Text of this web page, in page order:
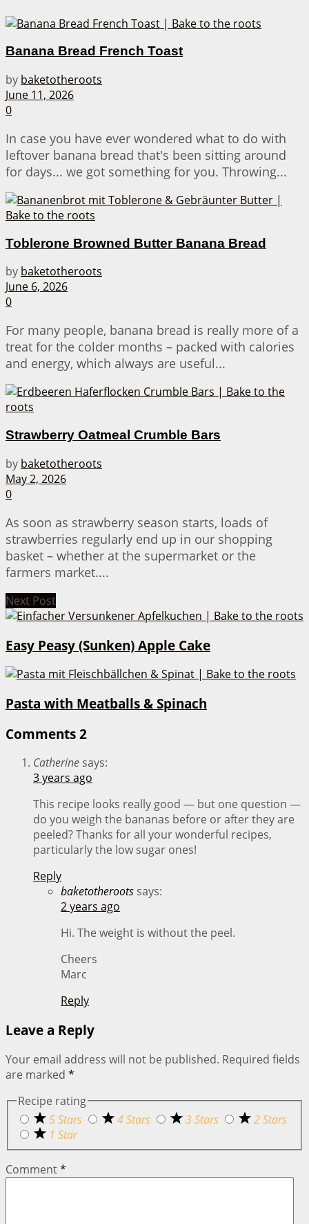
Banana Bread French Toast
by baketotheroots
June 11, 2026
0
In case you have ever wondered what to do with
leftover banana bread that's been sitting around
for days... we got something for you. Throwing...
Toblerone Browned Butter Banana Bread
by baketotheroots
June 6, 2026
0
For many people, banana bread is really more of a
treat for the colder months – packed with calories
and energy, which always are useful...
Strawberry Oatmeal Crumble Bars
by baketotheroots
May 2, 2026
0
As soon as strawberry season starts, loads of
strawberries regularly end up in our shopping
basket – whether at the supermarket or the
farmers market....
Next Post
Easy Peasy (Sunken) Apple Cake
Pasta with Meatballs & Spinach
Comments 2
Catherine says:
3 years ago
This recipe looks really good — but one question —
do you weigh the bananas before or after they are
peeled? Thanks for all your wonderful recipes,
particularly the low sugar ones!
Reply
baketotheroots says:
2 years ago
Hi. The weight is without the peel.
Cheers
Marc
Reply
Leave a Reply
Your email address will not be published. Required fields
are marked *
Recipe rating
5 Stars
4 Stars 3 Stars
2 Stars
1 Star
Comment*